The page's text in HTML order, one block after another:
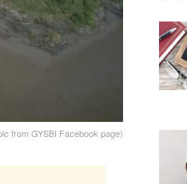
from GYSBI Facebook page)